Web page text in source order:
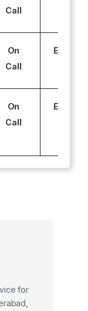
Call
On
Call
On
Call
for